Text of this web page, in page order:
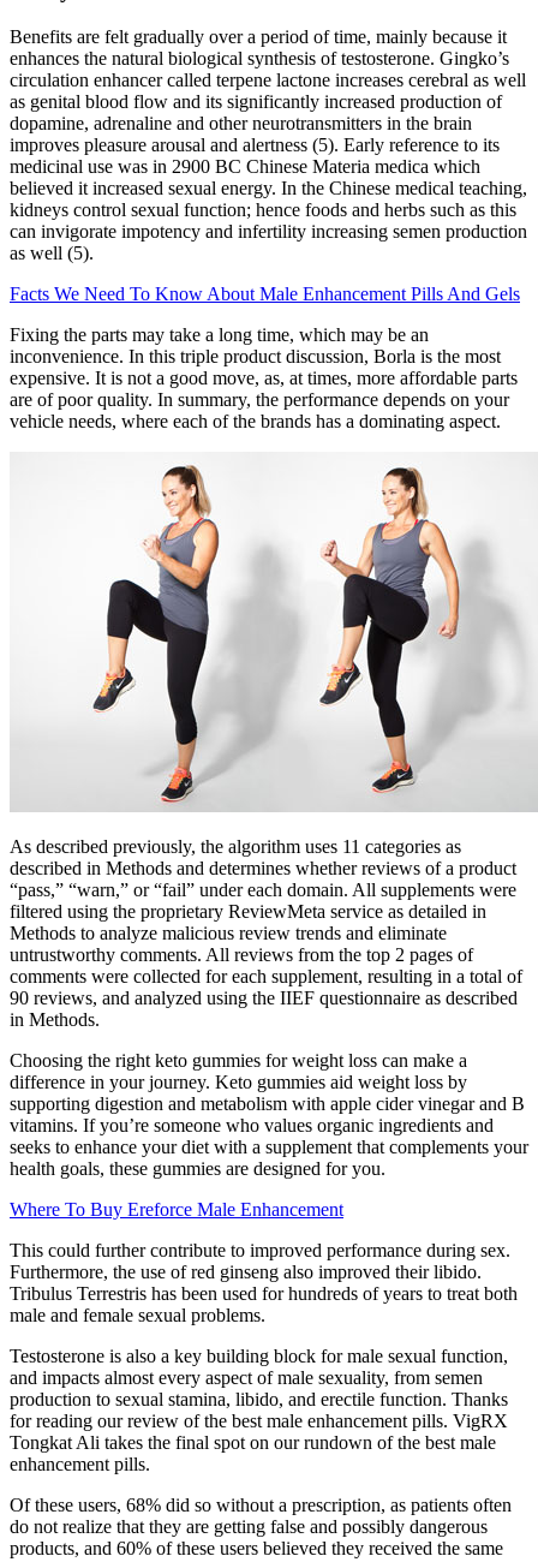
Benefits are felt gradually over a period of time, mainly because it
enhances the natural biological synthesis of testosterone. Gingko’s
circulation enhancer called terpene lactone increases cerebral as well
as genital blood flow and its significantly increased production of
dopamine, adrenaline and other neurotransmitters in the brain
improves pleasure arousal and alertness (5). Early reference to its
medicinal use was in 2900 BC Chinese Materia medica which
believed it increased sexual energy. In the Chinese medical teaching,
kidneys control sexual function; hence foods and herbs such as this
can invigorate impotency and infertility increasing semen production
as well (5).
Facts We Need To Know About Male Enhancement Pills And Gels
Fixing the parts may take a long time, which may be an
inconvenience. In this triple product discussion, Borla is the most
expensive. It is not a good move, as, at times, more affordable parts
are of poor quality. In summary, the performance depends on your
vehicle needs, where each of the brands has a dominating aspect.
As described previously, the algorithm uses 11 categories as
described in Methods and determines whether reviews of a product
“pass,” “warn,” or “fail” under each domain. All supplements were
filtered using the proprietary ReviewMeta service as detailed in
Methods to analyze malicious review trends and eliminate
untrustworthy comments. All reviews from the top 2 pages of
comments were collected for each supplement, resulting in a total of
90 reviews, and analyzed using the IIEF questionnaire as described
in Methods.
Choosing the right keto gummies for weight loss can make a
difference in your journey. Keto gummies aid weight loss by
supporting digestion and metabolism with apple cider vinegar and B
vitamins. If you’re someone who values organic ingredients and
seeks to enhance your diet with a supplement that complements your
health goals, these gummies are designed for you.
Where To Buy Ereforce Male Enhancement
This could further contribute to improved performance during sex.
Furthermore, the use of red ginseng also improved their libido.
Tribulus Terrestris has been used for hundreds of years to treat both
male and female sexual problems.
Testosterone is also a key building block for male sexual function,
and impacts almost every aspect of male sexuality, from semen
production to sexual stamina, libido, and erectile function. Thanks
for reading our review of the best male enhancement pills. VigRX
Tongkat Ali takes the final spot on our rundown of the best male
enhancement pills.
Of these users, 68% did so without a prescription, as patients often
do not realize that they are getting false and possibly dangerous
products, and 60% of these users believed they received the same